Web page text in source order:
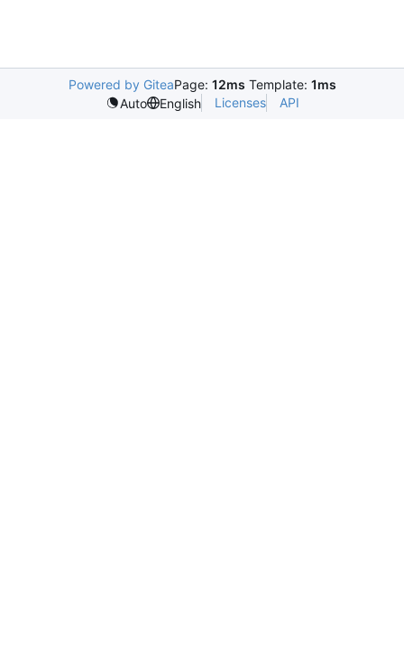
Powered by GiteaPage: 12ms Template: 1ms
Auto
English Licenses API